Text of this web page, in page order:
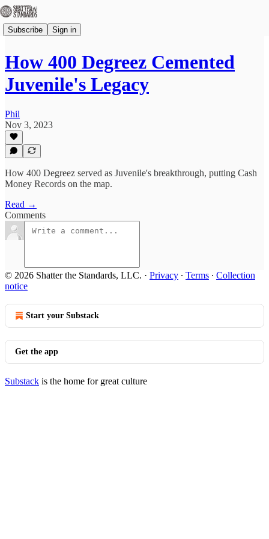
Subscribe Sign in
How 400 Degreez Cemented
Juvenile's Legacy
Phil
Nov 3, 2023
How 400 Degreez served as Juvenile's breakthrough, putting Cash
Money Records on the map.
Read →
Comments
© 2026 Shatter the Standards, LLC. · Privacy ∙ Terms ∙ Collection
notice
Start your Substack
Get the app
Substack is the home for great culture